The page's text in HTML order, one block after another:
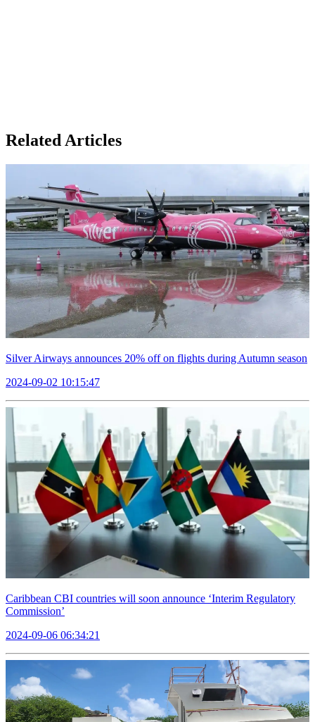
Related Articles
Silver Airways announces 20% off on flights during Autumn season
2024-09-02 10:15:47
Caribbean CBI countries will soon announce ‘Interim Regulatory
Commission’
2024-09-06 06:34:21